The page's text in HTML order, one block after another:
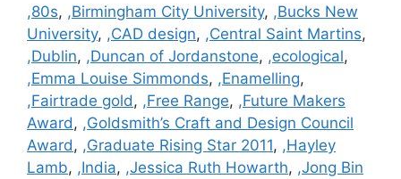
Categories
,80s, ,Birmingham City University, ,Bucks New
University, ,CAD design, ,Central Saint Martins,
,Dublin, ,Duncan of Jordanstone, ,ecological,
,Emma Louise Simmonds, ,Enamelling,
,Fairtrade gold, ,Free Range, ,Future Makers
Award, ,Goldsmith’s Craft and Design Council
Award, ,Graduate Rising Star 2011, ,Hayley
Lamb, ,India, ,Jessica Ruth Howarth, ,Jong Bin